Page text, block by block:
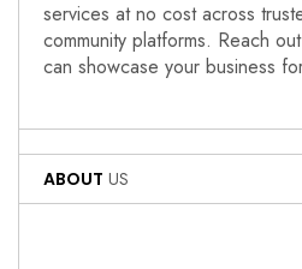
services at no cost across
community platforms. Reach
can showcase your business
ABOUT US